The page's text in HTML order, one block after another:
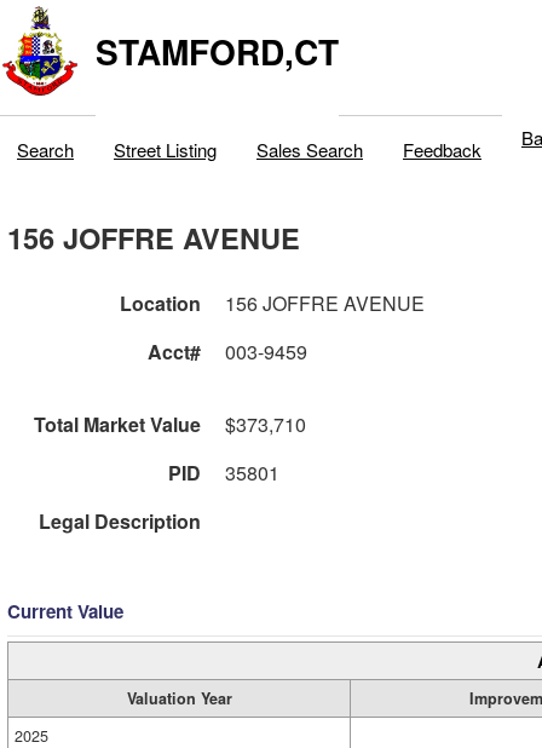
STAMFORD,CT
Search Street Listing Sales Search Feedback
156 JOFFRE AVENUE
Location
156 JOFFRE AVENUE
Acct#
003-9459
Total Market Value
$373,710
PID
35801
Legal Description
Current Value
Valuation Year
2025